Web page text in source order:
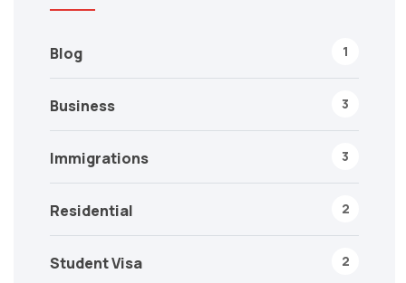
Blog 1
Business 3
Immigrations 3
Residential 2
Student Visa 2